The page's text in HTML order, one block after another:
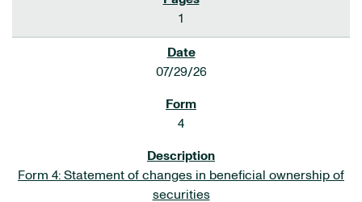
1
07/29/26
4
Form 4: Statement of changes in beneficial ownership of
securities